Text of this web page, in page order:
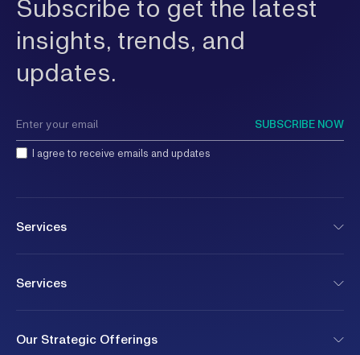
Subscribe to get the latest
insights, trends, and
updates.
I agree to receive emails and updates
SUBSCRIBE NOW
Services
Services
Our Strategic Offerings